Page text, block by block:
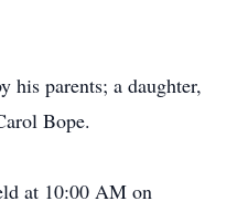
his parents; a daughter,
Bope.
at 10:00 AM on